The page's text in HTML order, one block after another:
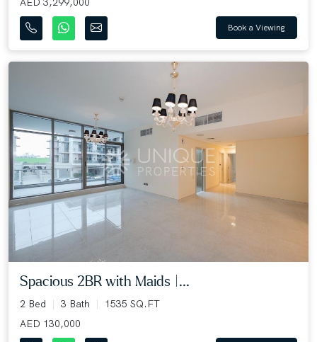
Book a Viewing
Spacious 2BR with Maids |...
2 Bed 3 Bath
1535 SQ.FT
AED 130,000